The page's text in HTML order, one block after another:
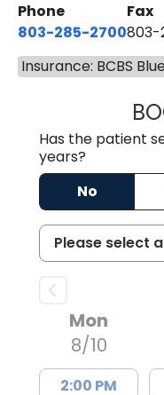
Phone
803-285-2700
Fax
803-
Insurance: BCBS
Has the patient
years?
No
Mon
8/10
2:00 PM